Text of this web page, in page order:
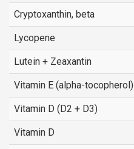
Cryptoxanthin, beta
Lycopene
Lutein + Zeaxantin
Vitamin E (alpha-tocopherol)
Vitamin D (D2 + D3)
Vitamin D